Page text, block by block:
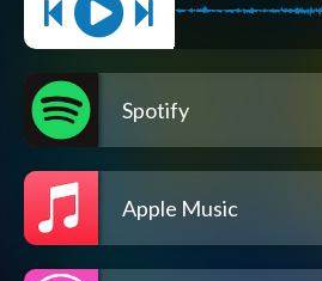
Spotify
Apple Music